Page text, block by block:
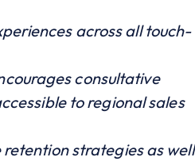
across all touch-
consultative
to regional sales
strategies as well